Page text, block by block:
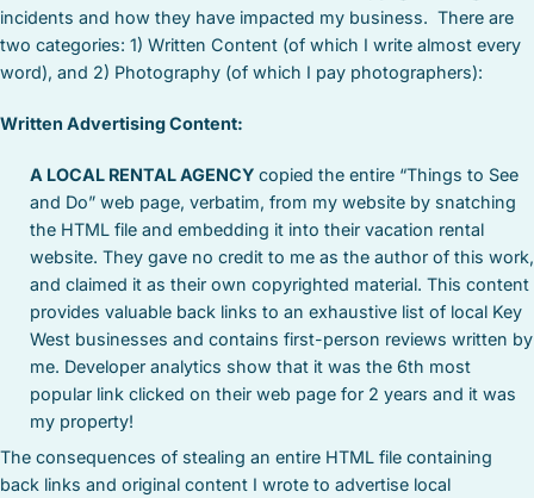
incidents and how they have impacted my business. There are
two categories: 1) Written Content (of which I write almost every
word), and 2) Photography (of which I pay photographers):
Written Advertising Content:
A LOCAL RENTAL AGENCY copied the entire “Things to See
and Do” web page, verbatim, from my website by snatching
the HTML file and embedding it into their vacation rental
website. They gave no credit to me as the author of this work,
and claimed it as their own copyrighted material. This content
provides valuable back links to an exhaustive list of local Key
West businesses and contains first-person reviews written by
me. Developer analytics show that it was the 6th most
popular link clicked on their web page for 2 years and it was
my property!
The consequences of stealing an entire HTML file containing
back links and original content I wrote to advertise local